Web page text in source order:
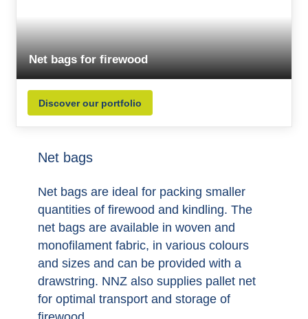
Net bags for firewood
Discover our portfolio
Net bags
Net bags are ideal for packing smaller
quantities of firewood and kindling. The
net bags are available in woven and
monofilament fabric, in various colours
and sizes and can be provided with a
drawstring. NNZ also supplies pallet net
for optimal transport and storage of